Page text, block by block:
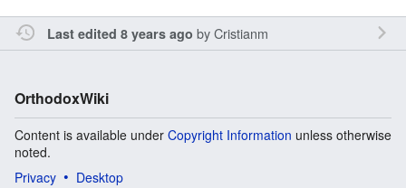
Last edited 8 years ago byCristianm
OrthodoxWiki
Content is available under Copyright Information unless otherwise
noted.
Privacy
Desktop